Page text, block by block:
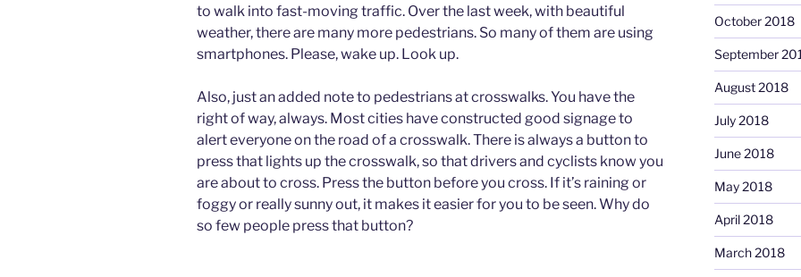
to walk into fast-moving traffic. Over the last week, with beautiful
weather, there are many more pedestrians. So many of them are using
smartphones. Please, wake up. Look up.
Also, just an added note to pedestrians at crosswalks. You have the
right of way, always. Most cities have constructed good signage to
alert everyone on the road of a crosswalk. There is always a button to
press that lights up the crosswalk, so that drivers and cyclists know you
are about to cross. Press the button before you cross. If it’s raining or
foggy or really sunny out, it makes it easier for you to be seen. Why do
so few people press that button?
October 2018
September
August 2018
July 2018
June 2018
May 2018
April 2018
March 2018